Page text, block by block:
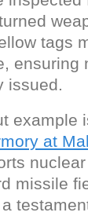
tags
ensuring
issued.
example
at
missile